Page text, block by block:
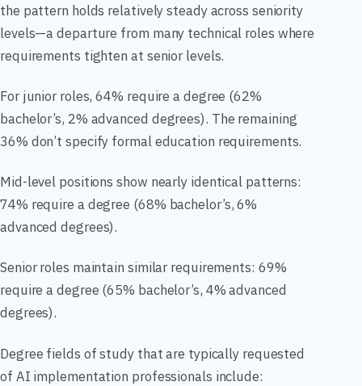
the pattern holds relatively steady across seniority
levels—a departure from many technical roles where
requirements tighten at senior levels.
For junior roles, 64% require a degree (62%
bachelor’s, 2% advanced degrees). The remaining
36% don’t specify formal education requirements.
Mid-level positions show nearly identical patterns:
74% require a degree (68% bachelor’s, 6%
advanced degrees).
Senior roles maintain similar requirements: 69%
require a degree (65% bachelor’s, 4% advanced
degrees).
Degree fields of study that are typically requested
of AI implementation professionals include: